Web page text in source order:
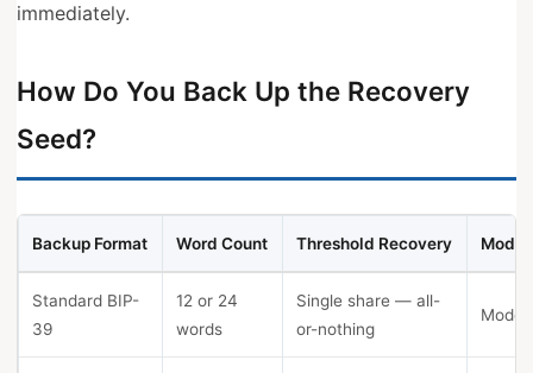
immediately.
How Do You Back Up the Recovery
Seed?
Backup Format Word Count Threshold Recovery Model
Standard BIP-
39
12 or 24
words
Single share — all-
or-nothing
Model